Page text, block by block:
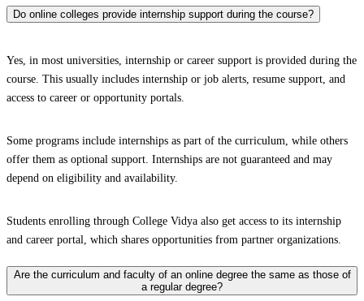
Do online colleges provide internship support during the course?
Yes, in most universities, internship or career support is provided during the
course. This usually includes internship or job alerts, resume support, and
access to career or opportunity portals.
Some programs include internships as part of the curriculum, while others
offer them as optional support. Internships are not guaranteed and may
depend on eligibility and availability.
Students enrolling through College Vidya also get access to its internship
and career portal, which shares opportunities from partner organizations.
Are the curriculum and faculty of an online degree the same as those of
a regular degree?